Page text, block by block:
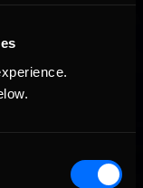
Series |